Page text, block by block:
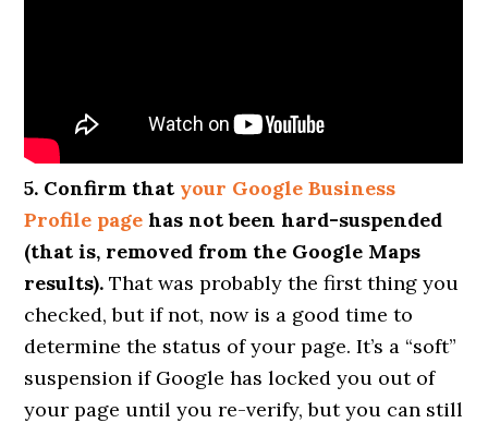
5. Confirm that your Google Business
Profile page has not been hard-suspended
(that is, removed from the Google Maps
results). That was probably the first thing you
checked, but if not, now is a good time to
determine the status of your page. It’s a “soft”
suspension if Google has locked you out of
your page until you re-verify, but you can still